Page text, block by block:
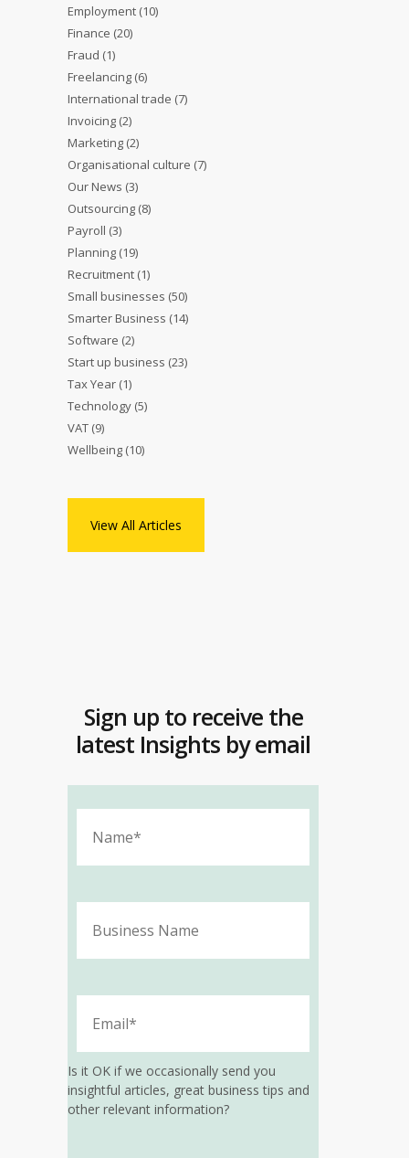
Employment (10)
Finance (20)
Fraud (1)
Freelancing (6)
International trade (7)
Invoicing (2)
Marketing (2)
Organisational culture (7)
Our News (3)
Outsourcing (8)
Payroll (3)
Planning (19)
Recruitment (1)
Small businesses (50)
Smarter Business (14)
Software (2)
Start up business (23)
Tax Year (1)
Technology (5)
VAT (9)
Wellbeing (10)
View All Articles
Sign up to receive the
latest Insights by email
Is it OK if we occasionally send you
insightful articles, great business tips and
other relevant information?